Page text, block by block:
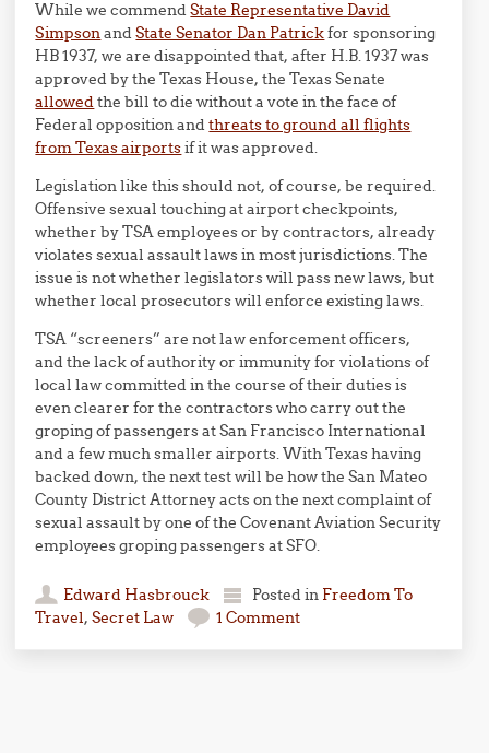
While we commendState Representative David
SimpsonandState Senator Dan Patrickfor sponsoring
HB 1937, we are disappointed that, after H.B. 1937 was
approved by the Texas House, the Texas Senate
allowedthe bill to die without a vote in the face of
Federal opposition andthreats to ground all flights
from Texas airportsif it was approved.
Legislation like this should not, of course, be required.
Offensive sexual touching at airport checkpoints,
whether by TSA employees or by contractors, already
violates sexual assault laws in most jurisdictions. The
issue is not whether legislators will pass new laws, but
whether local prosecutors will enforce existing laws.
TSA “screeners” are not law enforcement officers,
and the lack of authority or immunity for violations of
local law committed in the course of their duties is
even clearer for the contractors who carry out the
groping of passengers at San Francisco International
and a few much smaller airports. With Texas having
backed down, the next test will be how the San Mateo
County District Attorney acts on the next complaint of
sexual assault by one of the Covenant Aviation Security
employees groping passengers at SFO.
Edward Hasbrouck Posted in Freedom To
Travel,Secret Law 1 Comment